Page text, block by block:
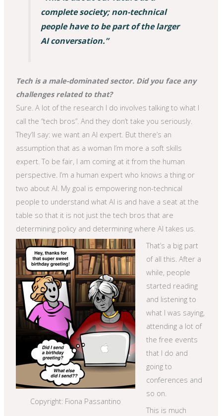
complete society; non-technical
people have to be part of the larger
AI conversation.”
Tech is a male-dominated sector. Did you face any
challenges related to that?
Sure. A lot of the research I do involves talking to what I
call the “tech bros”. And they don’t take you seriously.
They’ll say: we want an AI expert. But there’s an
assumption that as a woman I’m more a soft skills
expert. To be fair, I am coming at it from the human
perspective. I’m a human expert who knows a thing or
two about AI. My goal is empowering non-technical
people to understand what AI is and have a seat at the
table so that it is not just the tech bros that are
determining policy and determining where AI takes us.
Copyright: Fiona Passantino
That’s a big part
of all this. After a
while, people
started reading
and listening to
what I was saying,
attending a lot of
the free events
that I do and
going to
conferences and
so on.
This is much